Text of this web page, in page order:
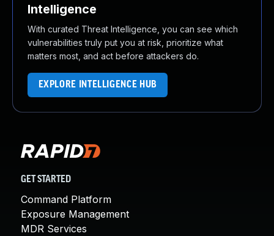
Intelligence
With curated Threat Intelligence, you can see which
vulnerabilities truly put you at risk, prioritize what
matters most, and act before attackers do.
EXPLORE INTELLIGENCE HUB
GET STARTED
Command Platform
Exposure Management
MDR Services